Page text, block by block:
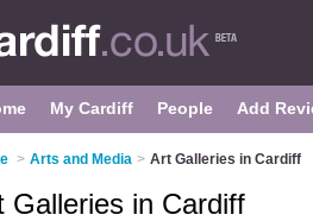
My Cardiff People Add
> Arts and Media > Art Galleries in Cardiff
Galleries in Cardiff